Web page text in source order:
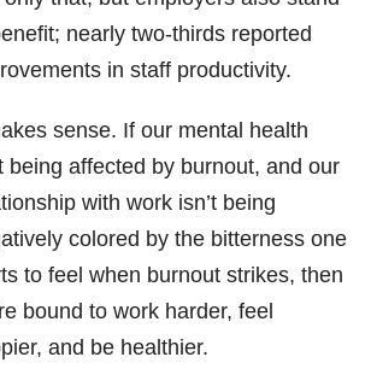
nearly two-thirds reported
in staff productivity.
sense. If our mental health
being affected by burnout, and our
with work isn’t being
colored by the bitterness one
to feel when burnout strikes, then
bound to work harder, feel
and be healthier.